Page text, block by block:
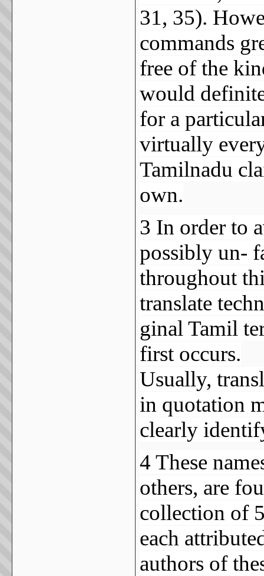
31, 35).
commands
free of the
would
for a
virtually
Tamilnadu
own.
3 In order to
possibly un-
throughout
translate
ginal Tamil
first occurs.
Usually,
in quotation
clearly
4 These
others, are
collection of
each
authors of